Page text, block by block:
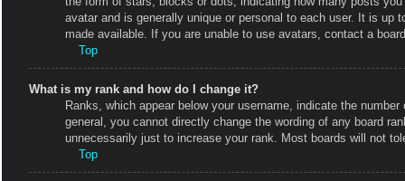
avatar and is generally unique or personal to each user. It is up
made available. If you are unable to use avatars, contact a
Top
What is my rank and how do I change it?
Ranks, which appear below your username, indicate the
general, you cannot directly change the wording of any board
unnecessarily just to increase your rank. Most boards will not
Top